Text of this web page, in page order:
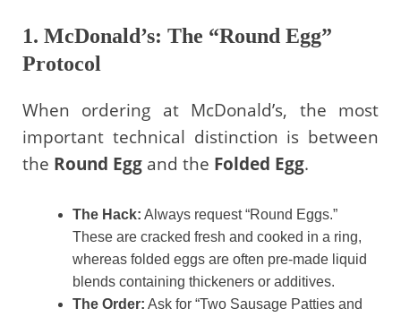
1. McDonald’s: The “Round Egg”
Protocol
When ordering at McDonald’s, the most
important technical distinction is between
the Round Egg and the Folded Egg.
The Hack: Always request “Round Eggs.”
These are cracked fresh and cooked in a ring,
whereas folded eggs are often pre-made liquid
blends containing thickeners or additives.
The Order: Ask for “Two Sausage Patties and